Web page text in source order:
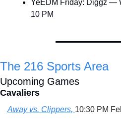
YeEDM Friday: Diggz —
10 PM
The 216 Sports Area
Upcoming Games
Cavaliers
Away vs. Clippers, 10:30 PM